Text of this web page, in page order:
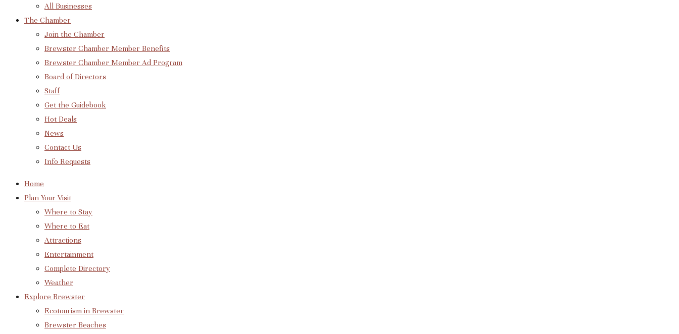
All Businesses
The Chamber
Join the Chamber
Brewster Chamber Member Benefits
Brewster Chamber Member Ad Program
Board of Directors
Staff
Get the Guidebook
Hot Deals
News
Contact Us
Info Requests
Home
Plan Your Visit
Where to Stay
Where to Eat
Attractions
Entertainment
Complete Directory
Weather
Explore Brewster
Ecotourism in Brewster
Brewster Beaches